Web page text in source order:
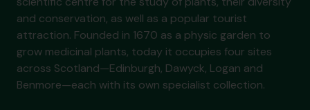
and conservation, as well as a popular tourist
attraction. Founded in 1670 as a physic garden to
grow medicinal plants, today it occupies four sites
across Scotland—Edinburgh, Dawyck, Logan and
Benmore—each with its own specialist collection.